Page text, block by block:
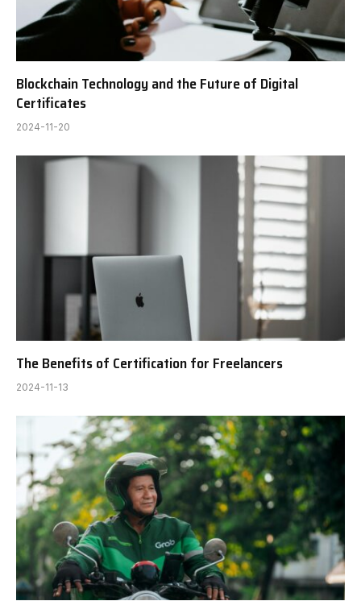
Blockchain Technology and the Future of Digital
Certificates
2024-11-20
The Benefits of Certification for Freelancers
2024-11-13